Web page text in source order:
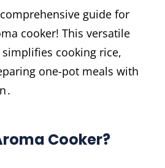
guide for
cooker! This versatile
cooking rice,
one-pot meals with
Cooker?